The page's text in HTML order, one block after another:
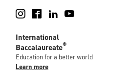
Instagram
FacebookLinkedIn
International
Baccalaureate®
Education for a better world
Learn more